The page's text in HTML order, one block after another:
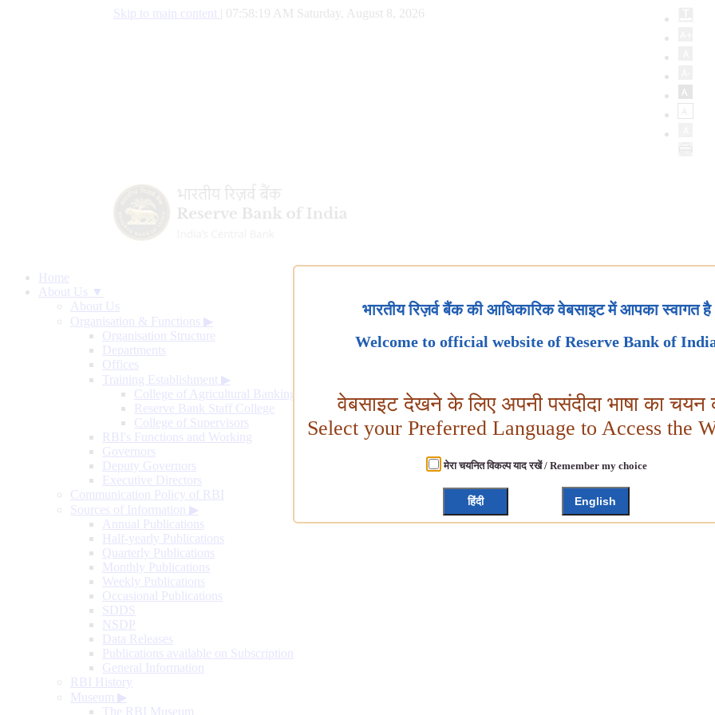
Skip to main content 07:58:20 AM Saturday, August 8, 2026
Home
About Us ▼
About Us
Organisation & Functions ▶
Organisation Structure
Departments
Offices
Training Establishment ▶
College of Agricultural Banking
Reserve Bank Staff College
College of Supervisors
RBI's Functions and Working
Governors
Deputy Governors
Executive Directors
Communication Policy of RBI
Sources of Information ▶
Annual Publications
Half-yearly Publications
Quarterly Publications
Monthly Publications
Weekly Publications
Occasional Publications
SDDS
NSDP
Data Releases
Publications available on Subscription
General Information
RBI History
Museum ▶
The RBI Museum
भारतीय रिज़र्व बैंक की आधिकारिक वेबसाइट में आपका स्वागत है
Welcome to official website of Reserve Bank of
वेबसाइट देखने के लिए अपनी पसंदीदा भाषा का चयन
Select your Preferred Language to Access the
मेरा चयनित विकल्प याद रखें / Remember my choice
हिंदी English